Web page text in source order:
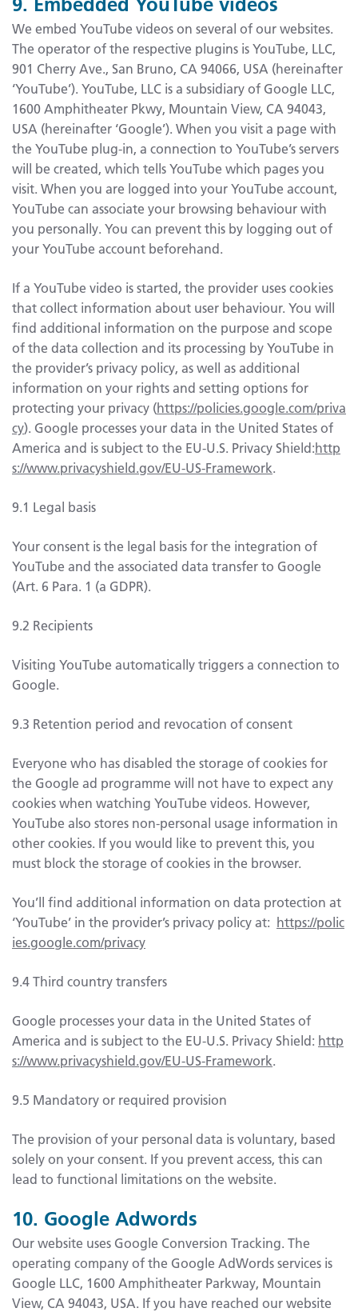
We embed YouTube videos on several of our websites.
The operator of the respective plugins is YouTube, LLC,
901 Cherry Ave., San Bruno, CA 94066, USA (hereinafter
‘YouTube’). YouTube, LLC is a subsidiary of Google LLC,
1600 Amphitheater Pkwy, Mountain View, CA 94043,
USA (hereinafter ‘Google’). When you visit a page with
the YouTube plug-in, a connection to YouTube’s servers
will be created, which tells YouTube which pages you
visit. When you are logged into your YouTube account,
YouTube can associate your browsing behaviour with
you personally. You can prevent this by logging out of
your YouTube account beforehand.
If a YouTube video is started, the provider uses cookies
that collect information about user behaviour. You will
find additional information on the purpose and scope
of the data collection and its processing by YouTube in
the provider’s privacy policy, as well as additional
information on your rights and setting options for
protecting your privacy (https://policies.google.com/priva
cy). Google processes your data in the United States of
America and is subject to the EU-U.S. Privacy Shield:http
s://www.privacyshield.gov/EU-US-Framework.
9.1 Legal basis
Your consent is the legal basis for the integration of
YouTube and the associated data transfer to Google
(Art. 6 Para. 1 (a GDPR).
9.2 Recipients
Visiting YouTube automatically triggers a connection to
Google.
9.3 Retention period and revocation of consent
Everyone who has disabled the storage of cookies for
the Google ad programme will not have to expect any
cookies when watching YouTube videos. However,
YouTube also stores non-personal usage information in
other cookies. If you would like to prevent this, you
must block the storage of cookies in the browser.
You’ll find additional information on data protection at
‘YouTube’ in the provider’s privacy policy at: https://polic
ies.google.com/privacy
9.4 Third country transfers
Google processes your data in the United States of
America and is subject to the EU-U.S. Privacy Shield: http
s://www.privacyshield.gov/EU-US-Framework.
9.5 Mandatory or required provision
The provision of your personal data is voluntary, based
solely on your consent. If you prevent access, this can
lead to functional limitations on the website.
10. Google Adwords
Our website uses Google Conversion Tracking. The
operating company of the Google AdWords services is
Google LLC, 1600 Amphitheater Parkway, Mountain
View, CA 94043, USA. If you have reached our website